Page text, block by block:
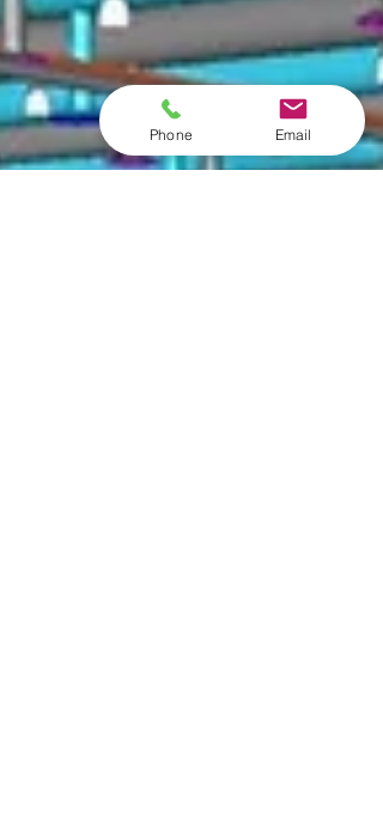
Phone Email